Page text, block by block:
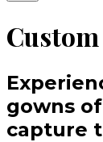
gowns
capture